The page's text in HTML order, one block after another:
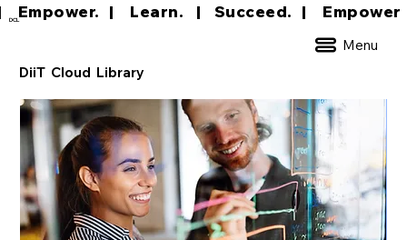
DCL
Menu
DiiT Cloud Library
Empower.   |     Learn.    |    Succeed.